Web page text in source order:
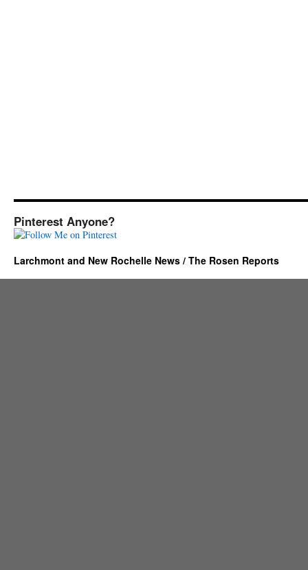
Pinterest Anyone?
Larchmont and New Rochelle News / The Rosen Reports